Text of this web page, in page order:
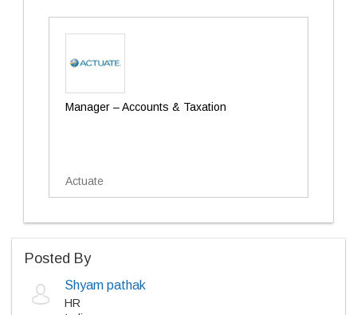
Manager – Accounts & Taxation
Actuate
Posted By
Shyam pathak
HR